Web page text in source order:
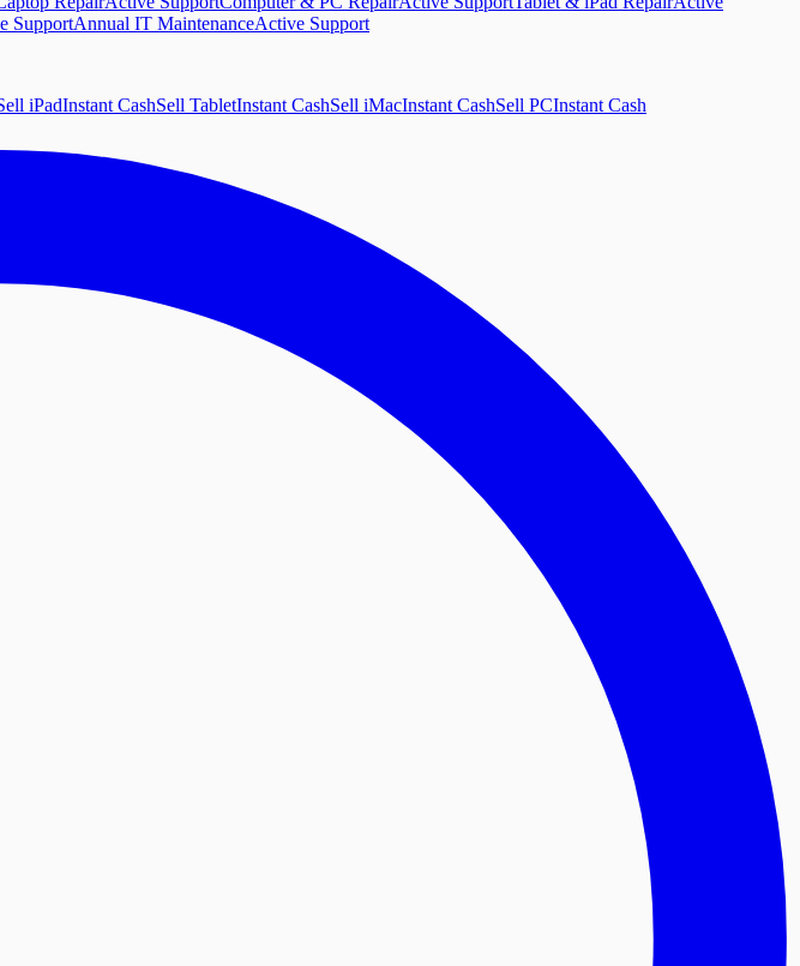
SupportAnnual IT MaintenanceActive Support
iPadInstant CashSell TabletInstant CashSell iMacInstant CashSell PCInstant Cash